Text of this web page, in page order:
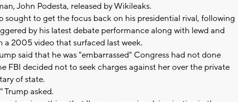
John Podesta, released by Wikileaks.
sought to get the focus back on his presidential rival, following
by his latest debate performance along with lewd and
a 2005 video that surfaced last week.
said that he was "embarrassed" Congress had not done
FBI decided not to seek charges against her over the private
of state.
Trump asked.